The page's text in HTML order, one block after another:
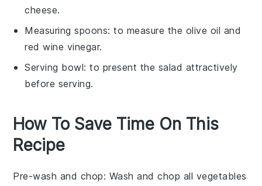
cheese.
Measuring spoons: to measure the olive oil and
red wine vinegar.
Serving bowl: to present the salad attractively
before serving.
How To Save Time On This
Recipe
Pre-wash and chop: Wash and chop all vegetables